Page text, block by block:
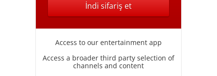
İndi sifariş et
Access to our entertainment app
Access a broader third party selection of
channels and content